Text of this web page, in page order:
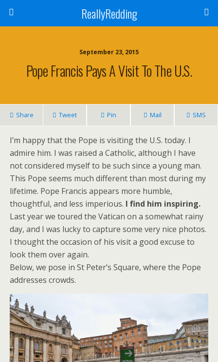
ReallyRedding
September 23, 2015
Pope Francis Pays A Visit To The U.S.
Share Tweet Pin Mail SMS
I’m happy that the Pope is visiting the U.S. today. I
admire him. I was raised a Catholic, although I have
not considered myself to be such since a young man.
This Pope seems much different than most during my
lifetime. Pope Francis appears more humble,
thoughtful, and less imperious. I find him inspiring.
Last year we toured the Vatican on a somewhat rainy
day, and I was lucky to capture some very nice photos.
I thought the occasion of his visit a good excuse to
look them over again.
Below, we pose in St Peter’s Square, where the Pope
addresses crowds.